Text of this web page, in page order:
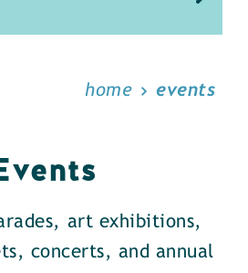
home events
art exhibitions,
concerts, and annual